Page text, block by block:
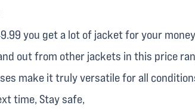
you get a lot of jacket for your
out from other jackets in this price
make it truly versatile for all
time, Stay safe,